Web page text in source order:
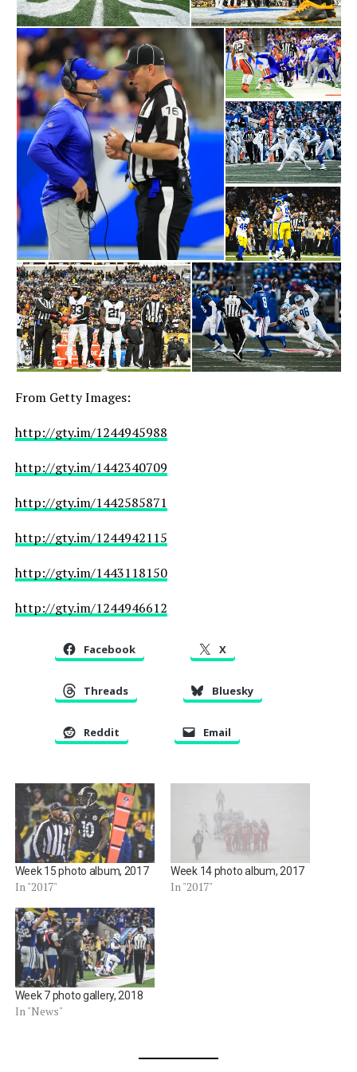
From Getty Images:
http://gty.im/1244945988
http://gty.im/1442340709
http://gty.im/1442585871
http://gty.im/1244942115
http://gty.im/1443118150
http://gty.im/1244946612
Facebook X
Threads Bluesky
Reddit Email
Week 15 photo album, 2017
In "2017"
Week 14 photo album, 2017
In "2017"
Week 7 photo gallery, 2018
In "News"